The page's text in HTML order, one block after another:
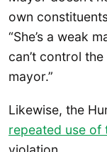
own
“She’s a weak
can’t control the
mayor.”
Likewise, the
repeated use of